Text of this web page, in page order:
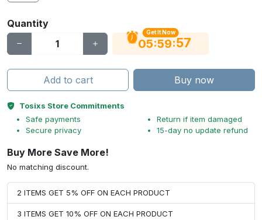
Quantity
Get It Now
05:59:56
Add to cart Buy now
Tosixs Store Commitments
Safe payments
Secure privacy
Return if item damaged
15-day no update refund
Buy More Save More!
No matching discount.
2 ITEMS GET 5% OFF ON EACH PRODUCT
3 ITEMS GET 10% OFF ON EACH PRODUCT